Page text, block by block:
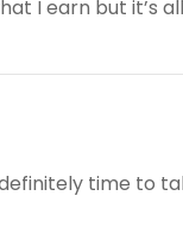
I earn but it’s
time to